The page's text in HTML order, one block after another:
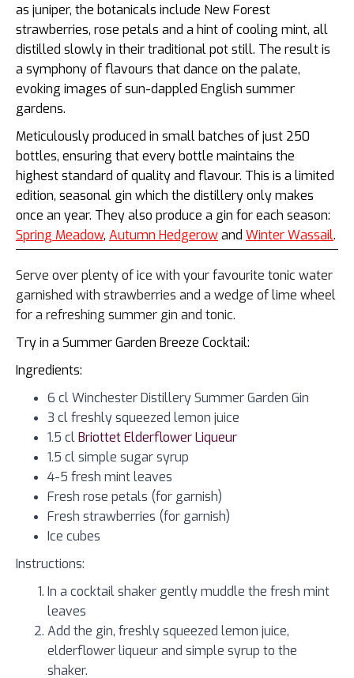
as juniper, the botanicals include New Forest
strawberries, rose petals and a hint of cooling mint, all
distilled slowly in their traditional pot still. The result is
a symphony of flavours that dance on the palate,
evoking images of sun-dappled English summer
gardens.
Meticulously produced in small batches of just 250
bottles, ensuring that every bottle maintains the
highest standard of quality and flavour. This is a limited
edition, seasonal gin which the distillery only makes
once an year. They also produce a gin for each season:
Spring Meadow, Autumn Hedgerowand Winter Wassail.
Serve over plenty of ice with your favourite tonic water
garnished with strawberries and a wedge of lime wheel
for a refreshing summer gin and tonic.
Try in a Summer Garden Breeze Cocktail:
Ingredients:
6 cl Winchester Distillery Summer Garden Gin
3 cl freshly squeezed lemon juice
1.5 clBriottet Elderflower Liqueur
1.5 cl simple sugar syrup
4-5 fresh mint leaves
Fresh rose petals (for garnish)
Fresh strawberries (for garnish)
Ice cubes
Instructions:
In a cocktail shaker gently muddle the fresh mint
leaves
Add the gin, freshly squeezed lemon juice,
elderflower liqueur and simple syrup to the
shaker.